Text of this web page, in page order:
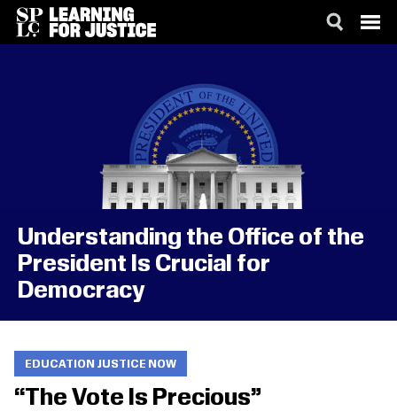
Understanding the Office of the
President Is Crucial for
Democracy
EDUCATION JUSTICE NOW
“The Vote Is Precious”